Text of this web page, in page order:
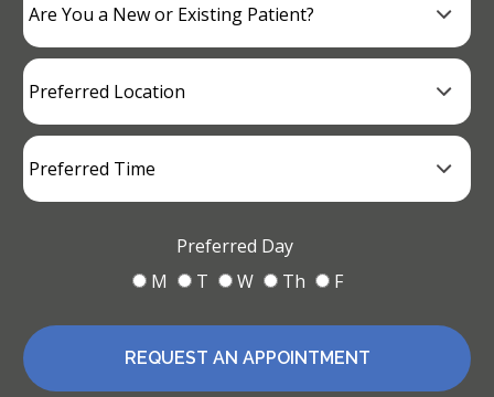
Preferred Day
M
T W Th F
REQUEST AN APPOINTMENT